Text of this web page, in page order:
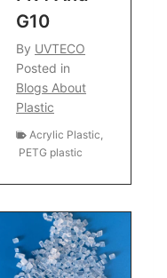
G10
By UVTECO
Posted in
Blogs About
Plastic
Acrylic Plastic
PETG plastic